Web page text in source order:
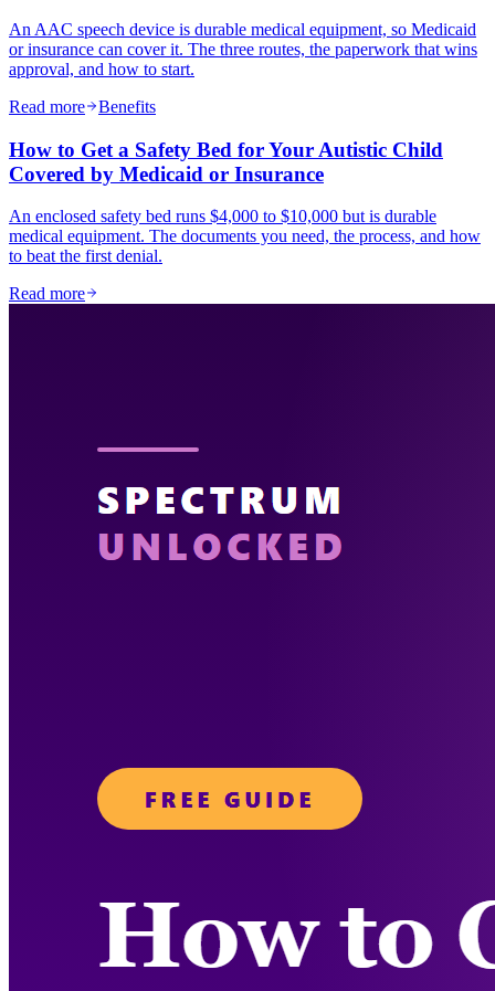
An AAC speech device is durable medical equipment, so Medicaid
or insurance can cover it. The three routes, the paperwork that wins
approval, and how to start.
Read more
Benefits
How to Get a Safety Bed for Your Autistic Child
Covered by Medicaid or Insurance
An enclosed safety bed runs $4,000 to $10,000 but is durable
medical equipment. The documents you need, the process, and how
to beat the first denial.
Read more